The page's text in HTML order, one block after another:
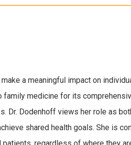
a meaningful impact on
family medicine for its
Dr. Dodenhoff views her role as
shared health goals. She is